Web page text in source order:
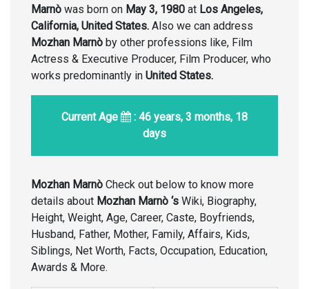
Marnò was born on May 3, 1980 at Los Angeles,
California, United States. Also we can address
Mozhan Marnò by other professions like, Film
Actress & Executive Producer, Film Producer, who
works predominantly in United States.
Current Age
: 46 years, 3 months, 18
days
Mozhan Marnò Check out below to know more
details about Mozhan Marnò ‘s Wiki, Biography,
Height, Weight, Age, Career, Caste, Boyfriends,
Husband, Father, Mother, Family, Affairs, Kids,
Siblings, Net Worth, Facts, Occupation, Education,
Awards & More.